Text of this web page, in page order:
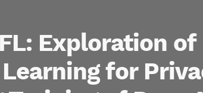
Exploration of
for